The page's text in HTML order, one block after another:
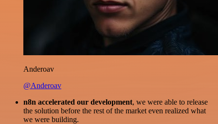
Anderoav
@Anderoav
n8n accelerated our development, we were able to release
the solution before the rest of the market even realized what
we were building.